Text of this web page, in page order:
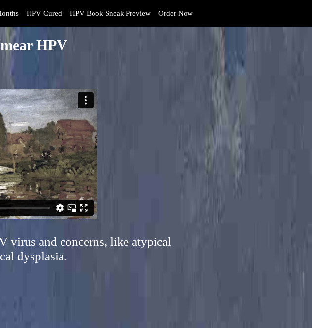
HPV Cured HPV Book Sneak Preview Order Now
HPV
virus and concerns, like atypical
dysplasia.